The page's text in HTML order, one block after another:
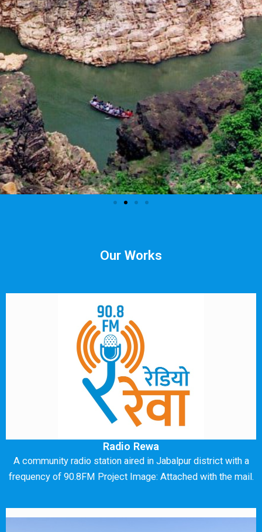
Our Works
Radio Rewa
A community radio station aired in Jabalpur district with a
frequency of 90.8FM Project Image: Attached with the mail.